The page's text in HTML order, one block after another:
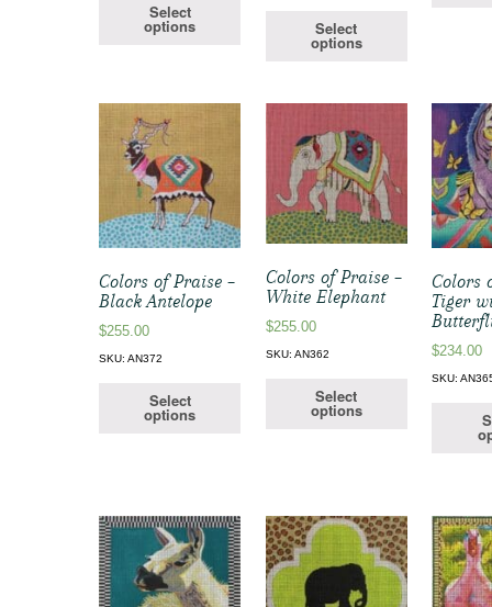
Select
options Select
options
Colors of Praise –
Black Antelope
$255.00
SKU: AN372
Select
options
Colors of Praise –
White Elephant
$255.00
SKU: AN362
Select
options
Colors
Tiger
$234.00
SKU: